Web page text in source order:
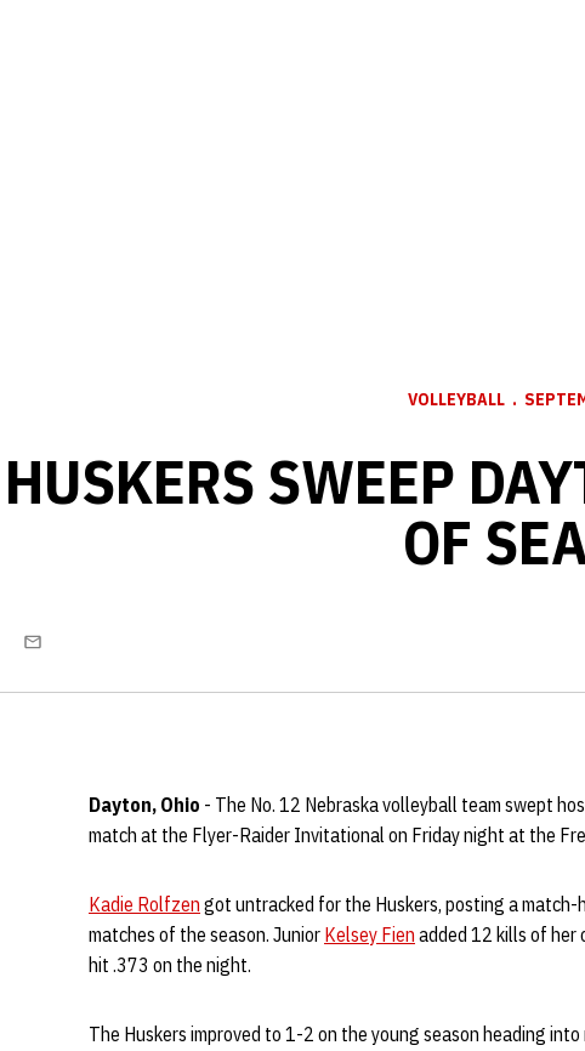
VOLLEYBALL
HUSKERS SWEEP
OF
Email
Dayton, Ohio - The No. 12 Nebraska volleyball team swept
match at the Flyer-Raider Invitational on Friday night at the
Kadie Rolfzen got untracked for the Huskers, posting a
matches of the season. Junior Kelsey Fien added 12 kills of her
hit .373 on the night.
The Huskers improved to 1-2 on the young season heading